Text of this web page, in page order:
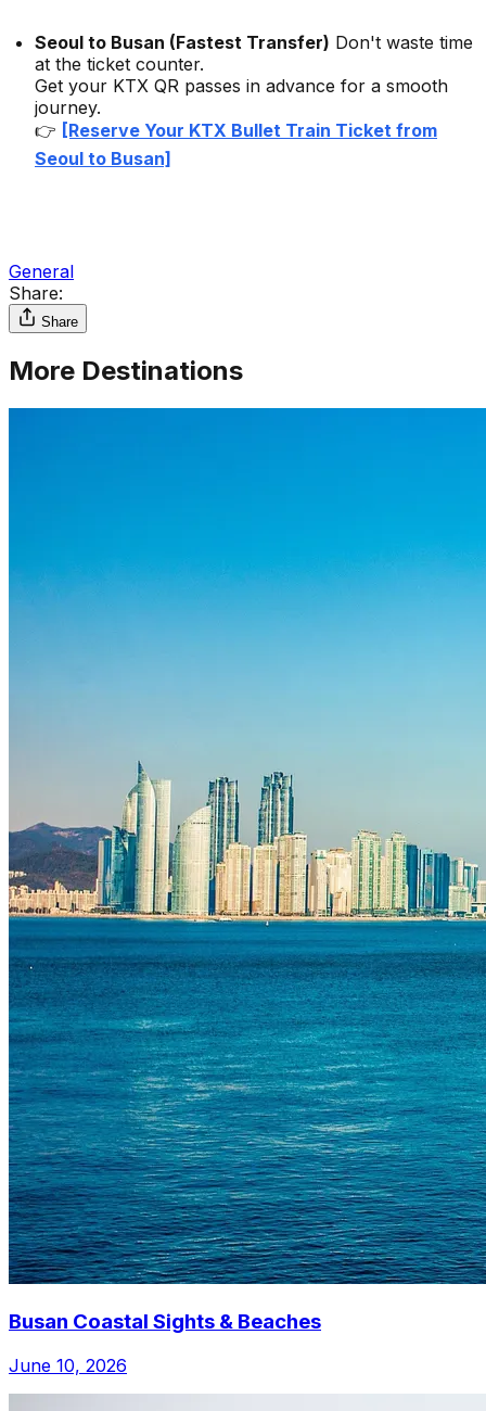
Seoul to Busan (Fastest Transfer) Don't waste time
at the ticket counter.
Get your KTX QR passes in advance for a smooth
journey.
👉 [Reserve Your KTX Bullet Train Ticket from
Seoul to Busan]
General
Share:
Share
More Destinations
Busan Coastal Sights & Beaches
June 10, 2026